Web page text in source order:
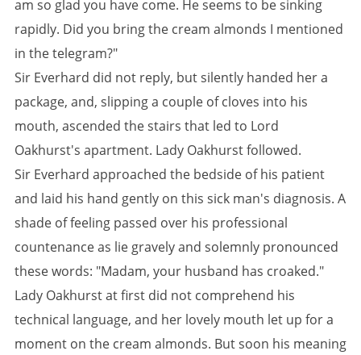
am so glad you have come. He seems to be sinking
rapidly. Did you bring the cream almonds I mentioned
in the telegram?"
Sir Everhard did not reply, but silently handed her a
package, and, slipping a couple of cloves into his
mouth, ascended the stairs that led to Lord
Oakhurst's apartment. Lady Oakhurst followed.
Sir Everhard approached the bedside of his patient
and laid his hand gently on this sick man's diagnosis. A
shade of feeling passed over his professional
countenance as lie gravely and solemnly pronounced
these words: "Madam, your husband has croaked."
Lady Oakhurst at first did not comprehend his
technical language, and her lovely mouth let up for a
moment on the cream almonds. But soon his meaning